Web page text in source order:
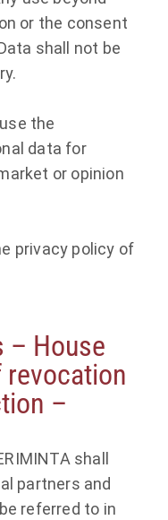
or the consent
shall not be
the
data for
or opinion
privacy policy of
– House
–
shall
partners and
referred to in